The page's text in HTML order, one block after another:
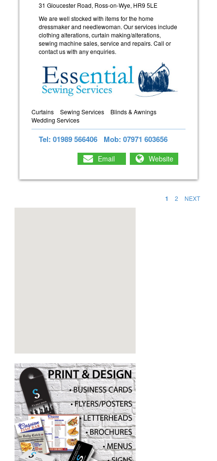
31 Gloucester Road, Ross-on-Wye, HR9 5LE
We are well stocked with items for the home
dressmaker and needlewoman. Our services include
clothing alterations, curtain making/alterations,
sewing machine sales, service and repairs. Call or
contact us with any enquiries.
Curtains Sewing Services
Blinds & Awnings
Wedding Services
Tel: 01989 566406 Mob: 07971 603656
Email Website
1 2 NEXT